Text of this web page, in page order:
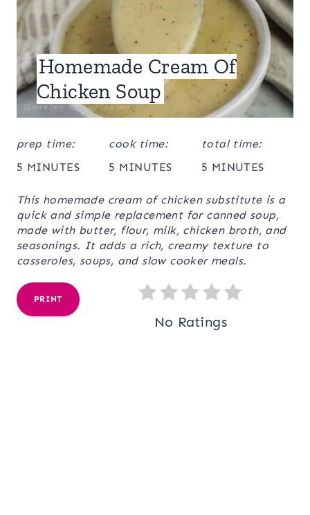
Homemade Cream Of
Chicken Soup
prep time:
5 MINUTES
cook time:
5 MINUTES
total time:
5 MINUTES
This homemade cream of chicken substitute is a
quick and simple replacement for canned soup,
made with butter, flour, milk, chicken broth, and
seasonings. It adds a rich, creamy texture to
casseroles, soups, and slow cooker meals.
PRINT
No Ratings